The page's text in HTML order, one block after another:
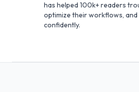
has helped 100k+ readers
optimize their workflows,
confidently.